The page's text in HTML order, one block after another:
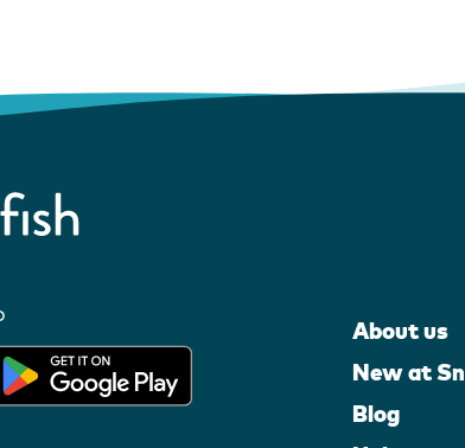
About us
New at
Blog